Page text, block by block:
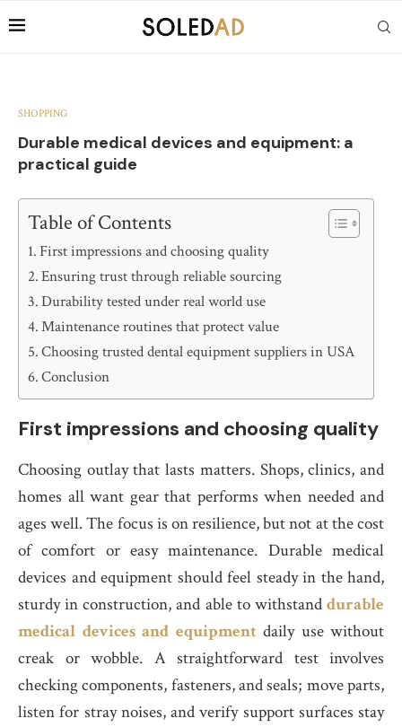
SHOPPING
Durable medical devices and equipment: a
practical guide
Table of Contents
First impressions and choosing quality
Ensuring trust through reliable sourcing
Durability tested under real world use
Maintenance routines that protect value
Choosing trusted dental equipment suppliers in USA
Conclusion
First impressions and choosing quality
Choosing outlay that lasts matters. Shops, clinics, and
homes all want gear that performs when needed and
ages well. The focus is on resilience, but not at the cost
of comfort or easy maintenance. Durable medical
devices and equipment should feel steady in the hand,
sturdy in construction, and able to withstand durable
medical devices and equipment daily use without
creak or wobble. A straightforward test involves
checking components, fasteners, and seals; move parts,
listen for stray noises, and verify support surfaces stay